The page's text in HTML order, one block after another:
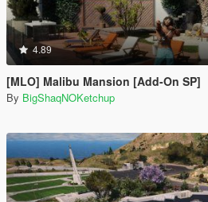
4.89
[MLO] Malibu Mansion [Add-On SP]
By BigShaqNOKetchup